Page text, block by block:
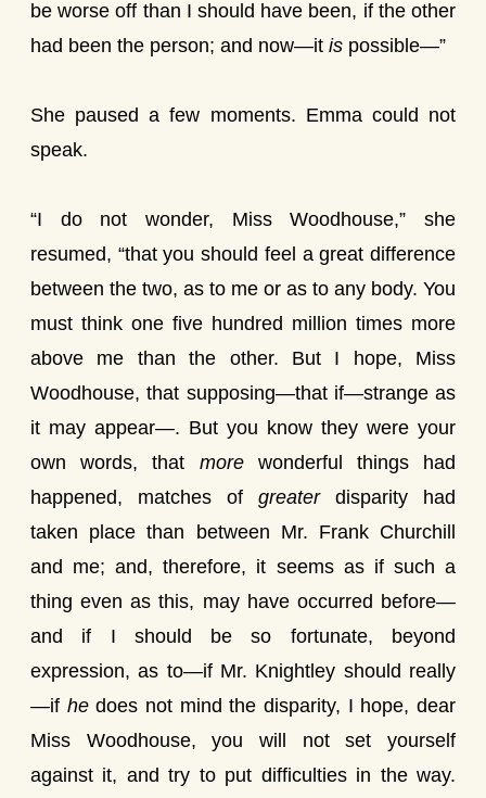
be worse off than I should have been, if the other
had been the person; and now—it is possible—”
She paused a few moments. Emma could not
speak.
“I do not wonder, Miss Woodhouse,” she
resumed, “that you should feel a great difference
between the two, as to me or as to any body. You
must think one five hundred million times more
above me than the other. But I hope, Miss
Woodhouse, that supposing—that if—strange as
it may appear—. But you know they were your
own words, that morewonderful things had
happened, matches of greaterdisparity had
taken place than between Mr. Frank Churchill
and me; and, therefore, it seems as if such a
thing even as this, may have occurred before—
and if I should be so fortunate, beyond
expression, as to—if Mr. Knightley should really
—if hedoes not mind the disparity, I hope, dear
Miss Woodhouse, you will not set yourself
against it, and try to put difficulties in the way.